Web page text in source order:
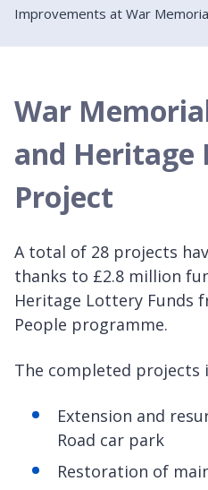
Improvements at War
War
and Heritage
Project
A total of 28 projects
thanks to £2.8 million
Heritage Lottery Funds
People programme.
The completed projects
Extension and
Road car park
Restoration of